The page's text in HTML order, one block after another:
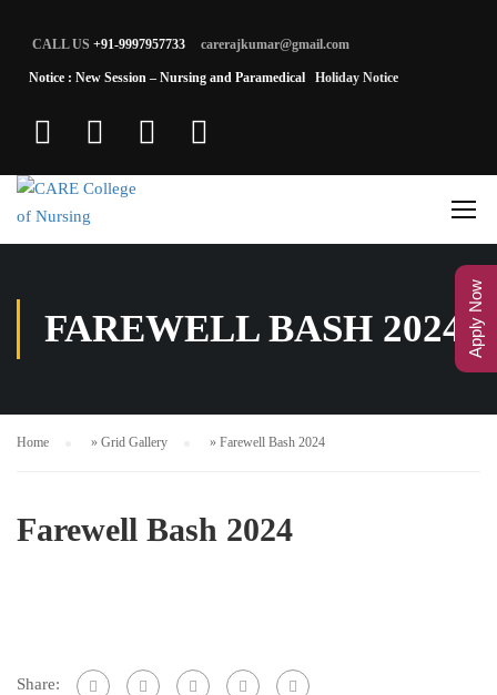
CALL US +91-9997957733 carerajkumar@gmail.com
Notice : New Session – Nursing and Paramedical Holiday Notice
FAREWELL BASH 2024
Home » Grid Gallery » Farewell Bash 2024
Farewell Bash 2024
Share:
Apply Now